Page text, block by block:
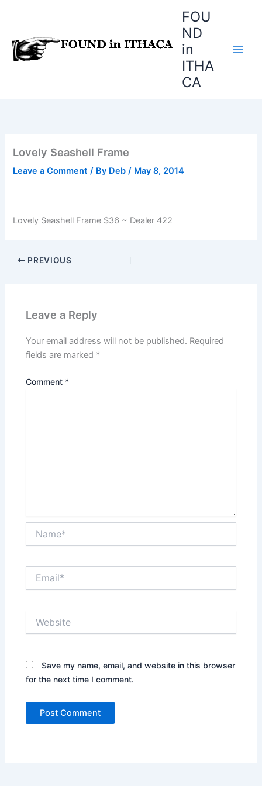
FOU
ND
in
ITHA
CA
Lovely Seashell Frame
Leave a Comment / By Deb/ May 8, 2014
Lovely Seashell Frame $36 ~ Dealer 422
PREVIOUS
Leave a Reply
Your email address will not be published. Required
fields are marked *
Comment *
Save my name, email, and website in this browser
for the next time I comment.